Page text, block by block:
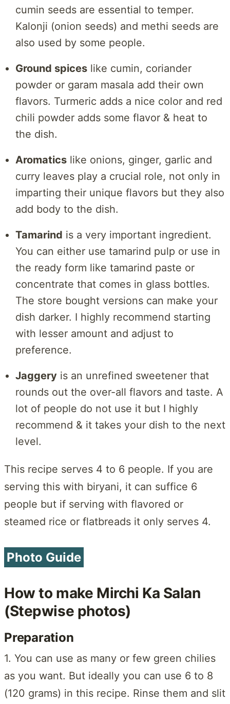
cumin seeds are essential to temper.
Kalonji (onion seeds) and methi seeds are
also used by some people.
Ground spiceslike cumin, coriander
powder or garam masala add their own
flavors. Turmeric adds a nice color and red
chili powder adds some flavor & heat to
the dish.
Aromaticslike onions, ginger, garlic and
curry leaves play a crucial role, not only in
imparting their unique flavors but they also
add body to the dish.
Tamarind is a very important ingredient.
You can either use tamarind pulp or use in
the ready form like tamarind paste or
concentrate that comes in glass bottles.
The store bought versions can make your
dish darker. I highly recommend starting
with lesser amount and adjust to
preference.
Jaggeryis an unrefined sweetener that
rounds out the over-all flavors and taste. A
lot of people do not use it but I highly
recommend & it takes your dish to the next
level.
This recipe serves 4 to 6 people. If you are
serving this with biryani, it can suffice 6
people but if serving with flavored or
steamed rice or flatbreads it only serves 4.
Photo Guide
How to make Mirchi Ka Salan
(Stepwise photos)
Preparation
1. You can use as many or few green chilies
as you want. But ideally you can use 6 to 8
(120 grams) in this recipe. Rinse them and slit